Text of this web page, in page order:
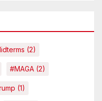
(2)
#MAGA (2)
(1)